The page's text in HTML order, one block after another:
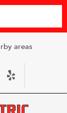
areas